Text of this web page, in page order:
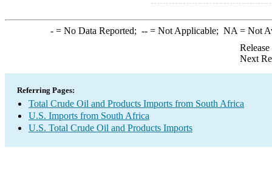
-= No Data Reported; --= Not Applicable; NA = Not
Next
Referring Pages:
Total Crude Oil and Products Imports from South Africa
U.S. Imports from South Africa
U.S. Total Crude Oil and Products Imports